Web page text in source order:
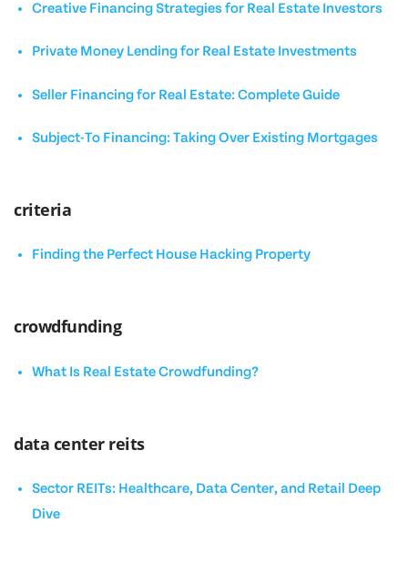
Creative Financing Strategies for Real Estate Investors
Private Money Lending for Real Estate Investments
Seller Financing for Real Estate: Complete Guide
Subject-To Financing: Taking Over Existing Mortgages
criteria
Finding the Perfect House Hacking Property
crowdfunding
What Is Real Estate Crowdfunding?
data center reits
Sector REITs: Healthcare, Data Center, and Retail Deep
Dive